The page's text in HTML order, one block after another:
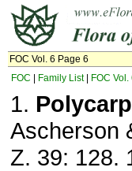
FOC Vol. 6 Page 6
FOC
Family List| FOC Vol.
1.
Ascherson
Z. 39: 128.